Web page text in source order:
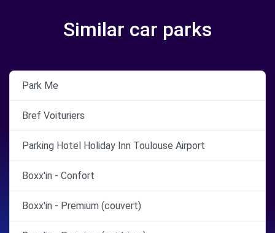
Similar car parks
Park Me
Bref Voituriers
Parking Hotel Holiday Inn Toulouse Airport
Boxx'in - Confort
Boxx'in - Premium (couvert)